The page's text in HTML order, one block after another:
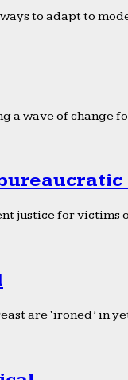
to adapt to
a wave of change
justice for victims
are ‘ironed’ in